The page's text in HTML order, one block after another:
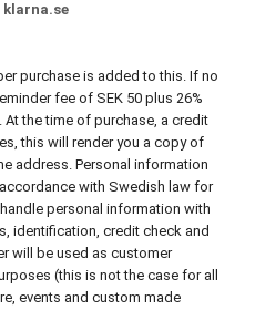
klarna.se
purchase is added to this. If no
fee of SEK 50 plus 26%
At the time of purchase, a credit
this will render you a copy of
address. Personal information
with Swedish law for
personal information with
identification, credit check and
will be used as customer
(this is not the case for all
events and custom made